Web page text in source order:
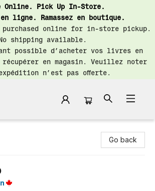
Online. Pick Up In-Store.
en ligne. Ramassez en boutique.
purchased online for in-store pickup.
shipping available.
possible d’acheter vos livres en
en magasin. Veuillez noter
n’est pas offerte.
Go back